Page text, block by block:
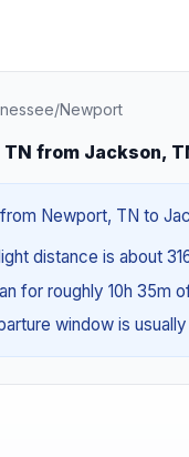
/Newport
from Jackson,
Newport, TN to
distance is about
for roughly 10h
window is